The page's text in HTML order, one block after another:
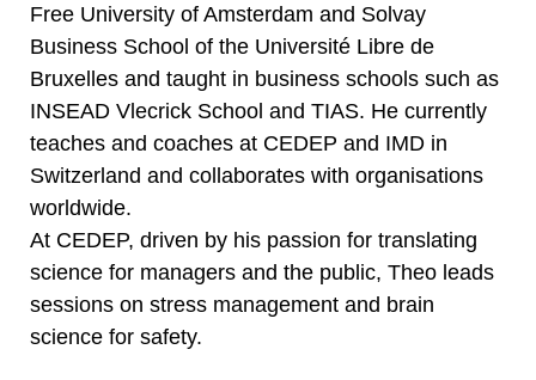
Free University of Amsterdam and Solvay
Business School of the Université Libre de
Bruxelles and taught in business schools such as
INSEAD Vlecrick School and TIAS. He currently
teaches and coaches at CEDEP and IMD in
Switzerland and collaborates with organisations
worldwide.
At CEDEP, driven by his passion for translating
science for managers and the public, Theo leads
sessions on stress management and brain
science for safety.